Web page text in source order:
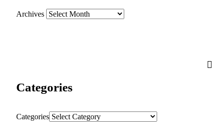
Archives
Categories
Categories